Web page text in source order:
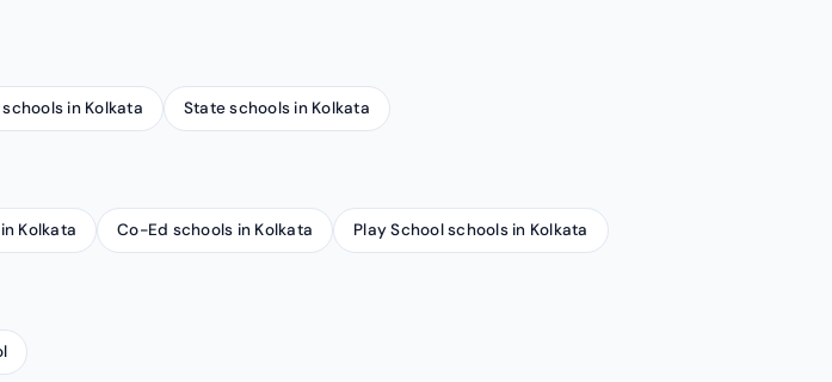
schools in Kolkata State schools in Kolkata
Kolkata Co-Ed schools in Kolkata Play School schools in Kolkata